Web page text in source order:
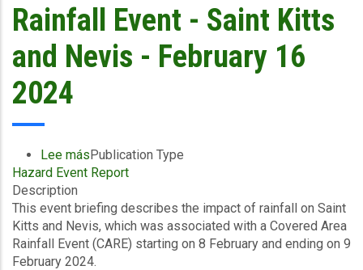
-
Maarten
-
Rainfall Event - Saint Kitts
and Nevis - February 16
2024
Lee mássobre
Event
-
Excess
Rainfall
-
Publication Type
Hazard Event Report
Description
This event briefing describes the impact of rainfall on Saint
Kitts and Nevis, which was associated with a Covered Area
Rainfall Event (CARE) starting on 8 February and ending on 9
February 2024.